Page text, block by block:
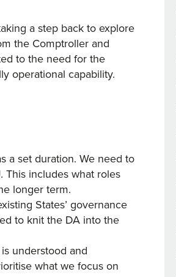
a step back to explore
the Comptroller and
to the need for the
operational capability.
a set duration. We need to
This includes what roles
longer term.
States’ governance
to knit the DA into the
understood and
what we focus on